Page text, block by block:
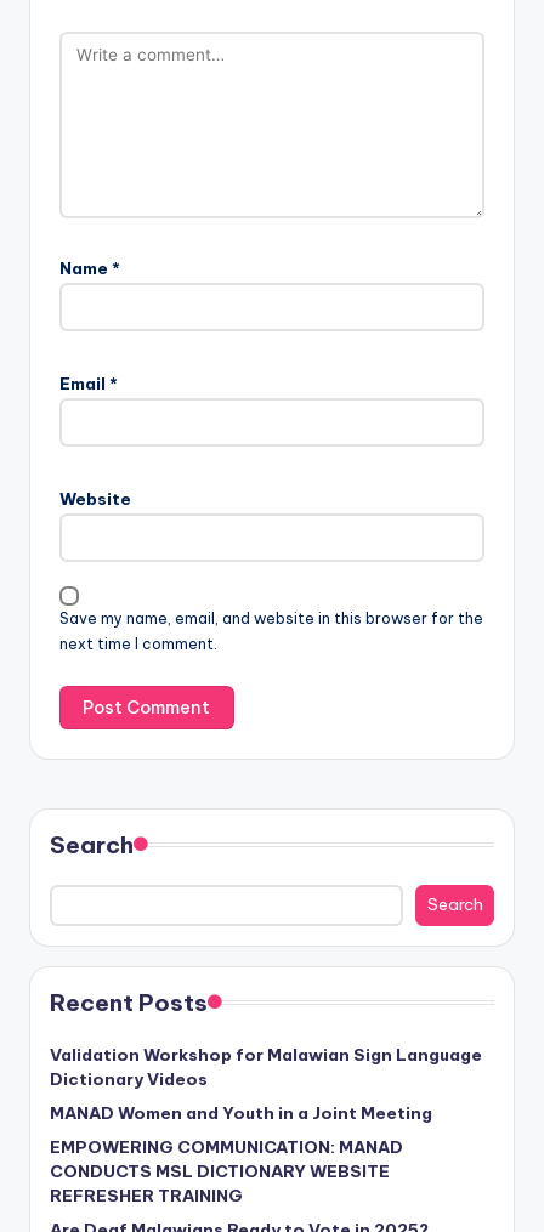
Name *
Email *
Website
Save my name, email, and website in this browser for the
next time I comment.
Search
Search
Recent Posts
Validation Workshop for Malawian Sign Language
Dictionary Videos
MANAD Women and Youth in a Joint Meeting
EMPOWERING COMMUNICATION: MANAD
CONDUCTS MSL DICTIONARY WEBSITE
REFRESHER TRAINING